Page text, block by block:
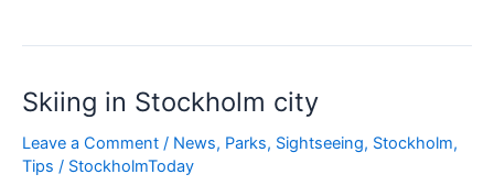
Skiing in Stockholm city
Leave a Comment / News, Parks, Sightseeing, Stockholm,
Tips / StockholmToday